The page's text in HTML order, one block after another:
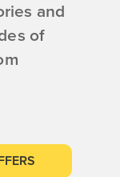
and
of